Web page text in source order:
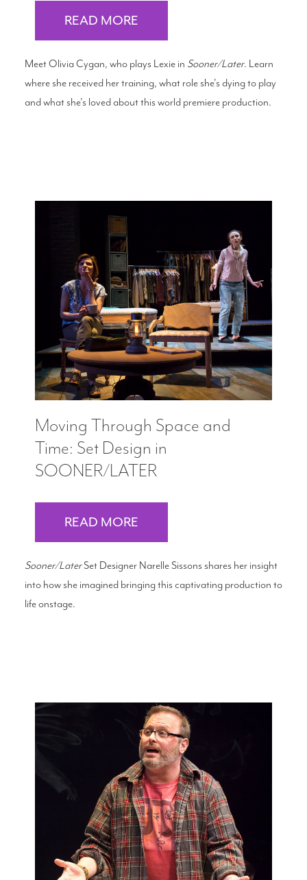
READ MORE
Meet Olivia Cygan, who plays Lexie in Sooner/Later. Learn
where she received her training, what role she's dying to play
and what she's loved about this world premiere production.
Moving Through Space and
Time: Set Design in
SOONER/LATER
READ MORE
Sooner/LaterSet Designer Narelle Sissons shares her insight
into how she imagined bringing this captivating production to
life onstage.